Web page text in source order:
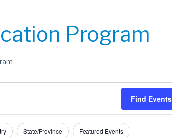
Program
Find Events
State/Province Featured Events